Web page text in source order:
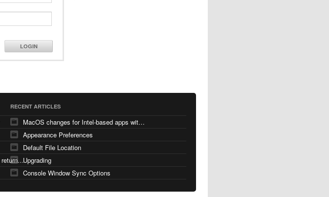
LOGIN
iPad entries have been lost when I returned from a holiday and synced with iMac
RECENT ARTICLES
MacOS changes for Intel-based apps with Apple silicon
Appearance Preferences
Default File Location
Upgrading
Console Window Sync Options